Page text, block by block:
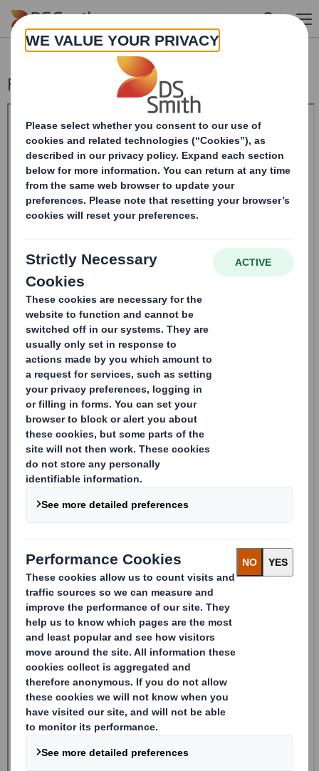
Skip to main content
Form 8.5 (EPT/RI)-Smith (DS) plc